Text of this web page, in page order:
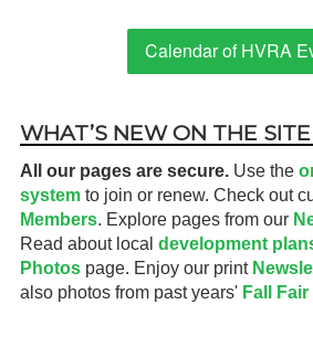
Calendar of HVRA
WHAT’S NEW ON THE SITE
All our pages are secure. Use the
systemto join or renew. Check out
Members. Explore pages from our
Read about local development
Photospage. Enjoy our print
also photos from past years' Fall Fair